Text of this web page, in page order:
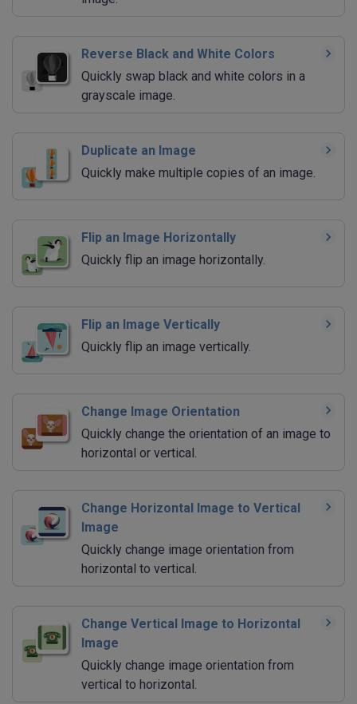
Reverse Black and White Colors
Quickly swap black and white colors in a
grayscale image.
Duplicate an Image
Quickly make multiple copies of an image.
Flip an Image Horizontally
Quickly flip an image horizontally.
Flip an Image Vertically
Quickly flip an image vertically.
Change Image Orientation
Quickly change the orientation of an image to
horizontal or vertical.
Change Horizontal Image to Vertical
Image
Quickly change image orientation from
horizontal to vertical.
Change Vertical Image to Horizontal
Image
Quickly change image orientation from
vertical to horizontal.